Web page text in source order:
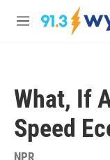
Skip to main content
M
What, If
Speed
NPR